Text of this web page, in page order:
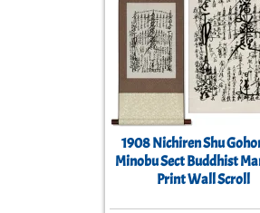
1908 Nichiren Shu
Minobu Sect Buddhist
Print Wall Scroll